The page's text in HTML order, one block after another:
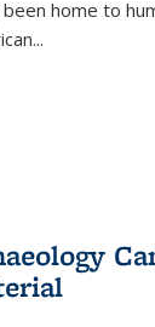
been home to